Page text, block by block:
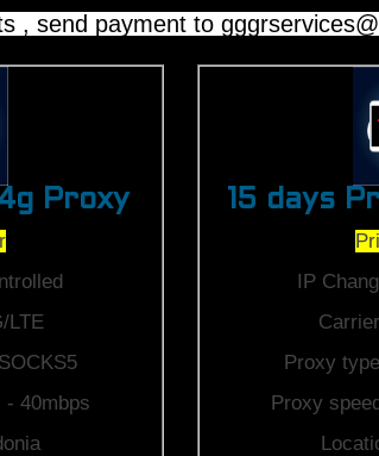
payment to
Proxy
LTE
- 40mbps
15 days
IP
Proxy
Proxy